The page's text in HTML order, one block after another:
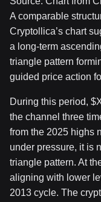
A comparable
Cryptollica’s chart
a long-term
triangle pattern
guided price action
During this period,
the channel three
from the 2025 highs
under pressure, it is
triangle pattern. At
aligning with lower
2013 cycle. The